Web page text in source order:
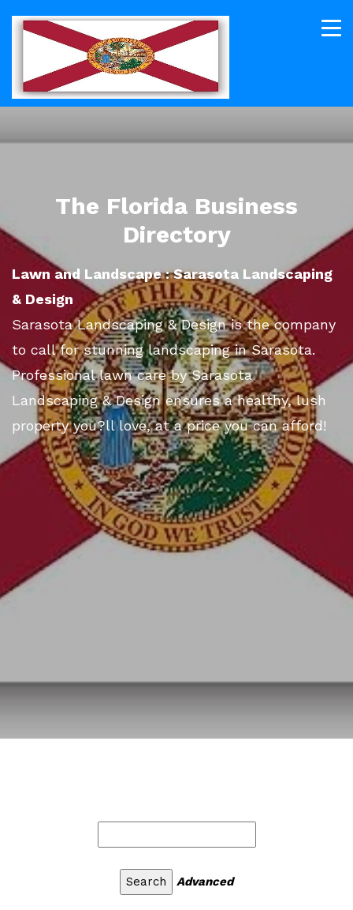
The Florida Business
Directory
Lawn and Landscape : Sarasota Landscaping
& Design
Sarasota Landscaping & Design is the company
to call for stunning landscaping in Sarasota.
Professional lawn care by Sarasota
Landscaping & Design ensures a healthy, lush
property you?ll love, at a price you can afford!
Advanced